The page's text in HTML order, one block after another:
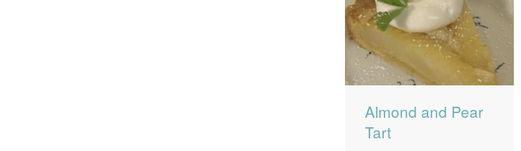
Almond and Pear
Tart